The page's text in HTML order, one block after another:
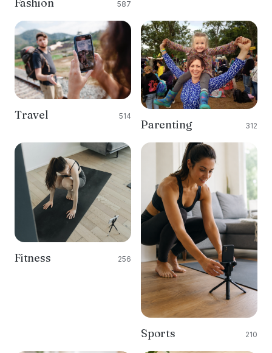
Fashion 587
Travel 514
Parenting 312
Fitness 256
Sports 210